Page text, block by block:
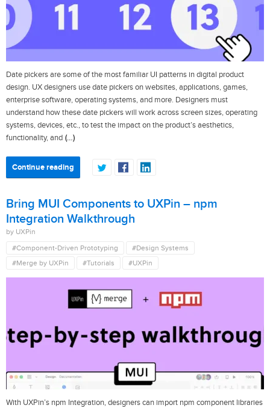
Date pickers are some of the most familiar UI patterns in digital product
design. UX designers use date pickers on websites, applications, games,
enterprise software, operating systems, and more. Designers must
understand how these date pickers will work across screen sizes, operating
systems, devices, etc., to test the impact on the product’s aesthetics,
functionality, and (…)
Continue reading
Bring MUI Components to UXPin – npm
Integration Walkthrough
by UXPin
#Component-Driven Prototyping
#Design Systems
#Merge by UXPin
#Tutorials #UXPin
With UXPin’s npm Integration, designers can import npm component libraries